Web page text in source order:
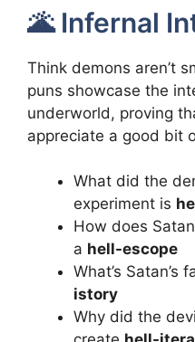
🌋 Infernal
Think demons aren’t
puns showcase the
underworld, proving
appreciate a good bit
What did the
experiment is
How does
a hell-escope
What’s Satan’s
istory
Why did the